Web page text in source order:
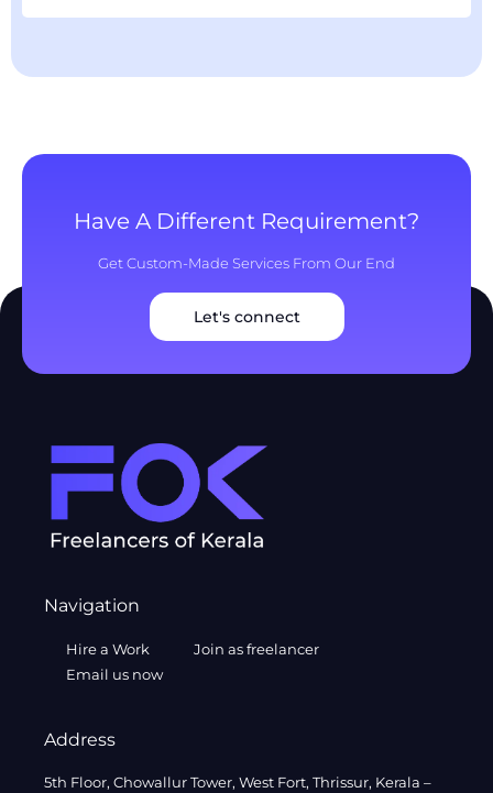
Have A Different Requirement?
Get Custom-Made Services From Our End
Let's connect
Navigation
Hire a Work
Join as freelancer
Email us now
Address
5th Floor, Chowallur Tower, West Fort, Thrissur, Kerala –